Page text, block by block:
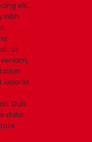
elit,
nibh
Ut
lobortis
Duis
dolor